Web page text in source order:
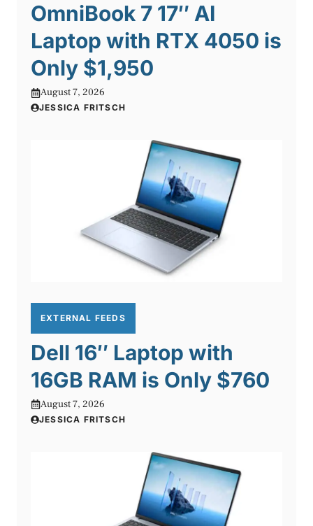
OmniBook 7 17″ AI
Laptop with RTX 4050 is
Only $1,950
August 7, 2026
JESSICA FRITSCH
EXTERNAL FEEDS
Dell 16″ Laptop with
16GB RAM is Only $760
August 7, 2026
JESSICA FRITSCH